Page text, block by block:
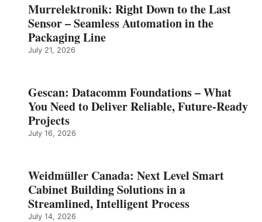
Murrelektronik: Right Down to the Last
Sensor – Seamless Automation in the
Packaging Line
July 21, 2026
Gescan: Datacomm Foundations – What
You Need to Deliver Reliable, Future‑Ready
Projects
July 16, 2026
Weidmüller Canada: Next Level Smart
Cabinet Building Solutions in a
Streamlined, Intelligent Process
July 14, 2026